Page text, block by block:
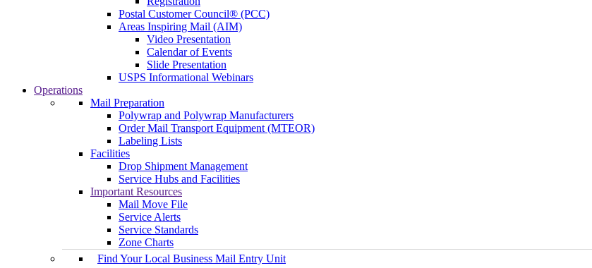
Postal Customer Council® (PCC)
Areas Inspiring Mail (AIM)
Video Presentation
Calendar of Events
Slide Presentation
USPS Informational Webinars
Operations
Mail Preparation
Polywrap and Polywrap Manufacturers
Order Mail Transport Equipment (MTEOR)
Labeling Lists
Facilities
Drop Shipment Management
Service Hubs and Facilities
Important Resources
Mail Move File
Service Alerts
Service Standards
Zone Charts
Find Your Local Business Mail Entry Unit